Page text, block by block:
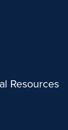
Resources